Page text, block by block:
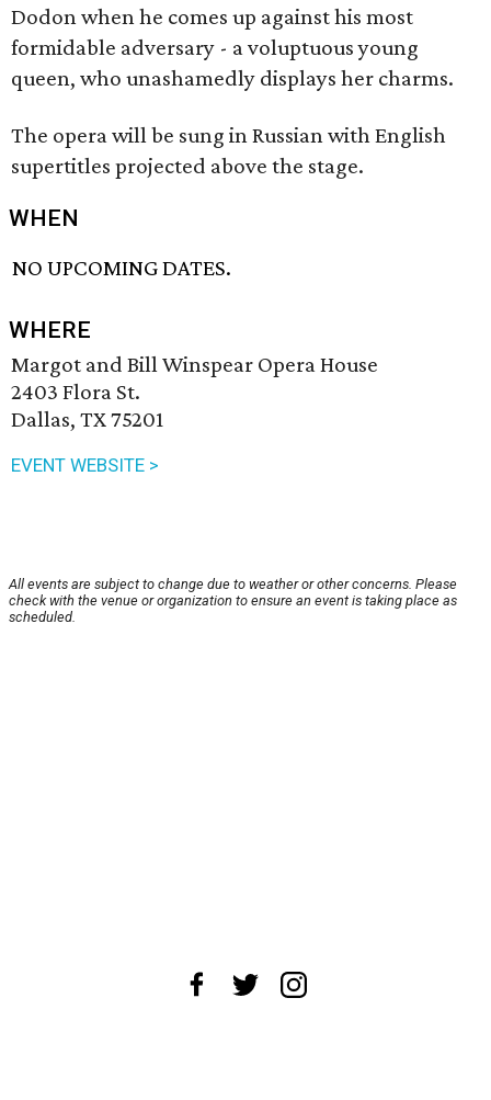
Dodon when he comes up against his most
formidable adversary - a voluptuous young
queen, who unashamedly displays her charms.
The opera will be sung in Russian with English
supertitles projected above the stage.
WHEN
NO UPCOMING DATES.
WHERE
Margot and Bill Winspear Opera House
2403 Flora St.
Dallas, TX 75201
EVENT WEBSITE >
All events are subject to change due to weather or other concerns. Please
check with the venue or organization to ensure an event is taking place as
scheduled.